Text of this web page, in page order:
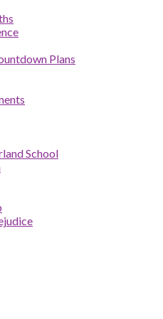
Plans
School